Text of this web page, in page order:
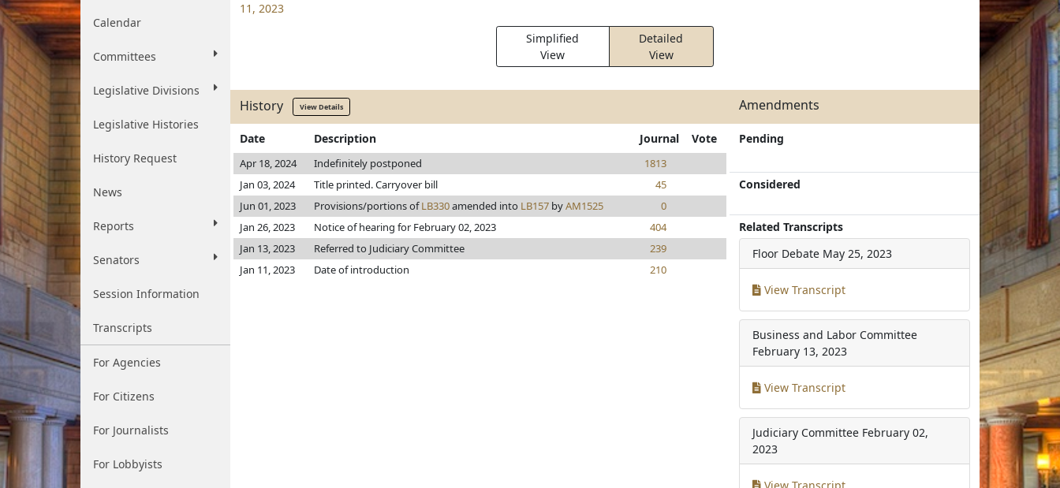
Calendar
Committees
Legislative Divisions
Legislative Histories
History Request
News
Reports
Senators
Session Information
Transcripts
For Agencies
For Citizens
For Journalists
For Lobbyists
11, 2023
Simplified
View
Detailed
View
History View Details Amendments
Date Description Journal Vote
Apr 18, 2024 Indefinitely postponed
1813
Jan 03, 2024
Title printed. Carryover bill
45
Jun 01, 2023
Provisions/portions ofLB330amended into LB157 byAM1525
0
Jan 26, 2023
Notice of hearing for February 02, 2023
404
Jan 13, 2023
Referred to Judiciary Committee
239
Jan 11, 2023
Date of introduction 210
Pending
Considered
Related Transcripts
Floor Debate May 25, 2023
View Transcript
Business and Labor Committee
February 13, 2023
View Transcript
Judiciary Committee February 02,
2023